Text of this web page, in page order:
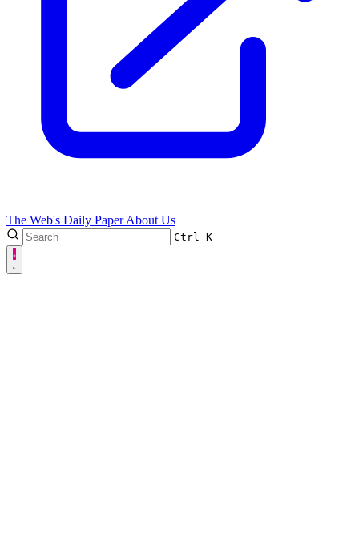
The Web's Daily PaperAbout Us
Ctrl K